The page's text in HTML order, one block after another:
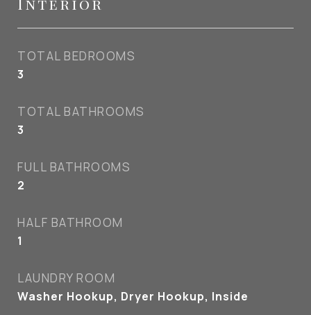
TOTAL BEDROOMS
3
TOTAL BATHROOMS
3
FULL BATHROOMS
2
HALF BATHROOM
1
LAUNDRY ROOM
Washer Hookup, Dryer Hookup, Inside